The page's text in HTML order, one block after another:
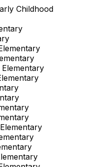
Childhood
Elementary